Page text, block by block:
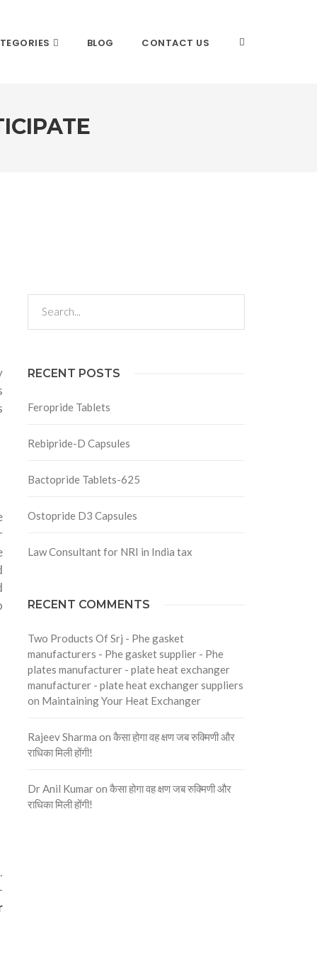
BLOG CONTACT US
RECENT POSTS
Feropride Tablets
Rebipride-D Capsules
Bactopride Tablets-625
Ostopride D3 Capsules
Law Consultant for NRI in India tax
RECENT COMMENTS
Two Products Of Srj - Phe gasket
manufacturers - Phe gasket supplier - Phe
plates manufacturer - plate heat exchanger
manufacturer - plate heat exchanger suppliers
on Maintaining Your Heat Exchanger
Rajeev Sharma onकैसा होगा वह क्षण जब रुक्मिणी और
राधिका मिली होंगी!
Dr Anil Kumaronकैसा होगा वह क्षण जब रुक्मिणी और
राधिका मिली होंगी!